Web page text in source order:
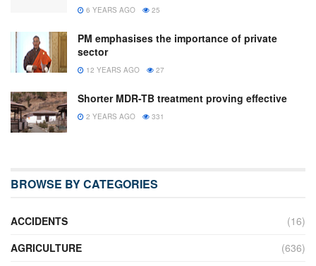
6 YEARS AGO 25
PM emphasises the importance of private
sector
12 YEARS AGO 27
Shorter MDR-TB treatment proving effective
2 YEARS AGO 331
BROWSE BY CATEGORIES
ACCIDENTS
(16)
AGRICULTURE
(636)